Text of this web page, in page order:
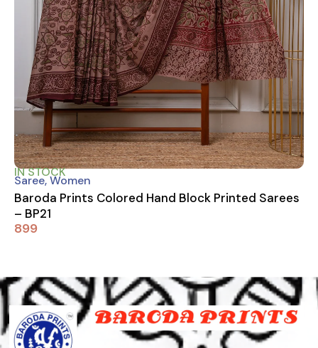
IN STOCK
Saree,Women
Baroda Prints Colored Hand Block Printed Sarees
– BP21
899